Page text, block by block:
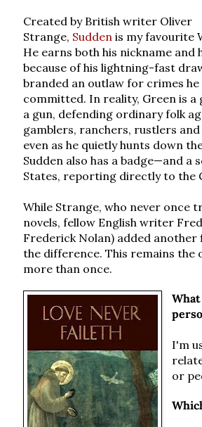
Created by British writer Oliver
Strange, Sudden is my favourite
He earns both his nickname and
because of his lightning-fast
branded an outlaw for crimes he
committed. In reality, Green is a
a gun, defending ordinary folk
gamblers, ranchers, rustlers
even as he quietly hunts down
Sudden also has a badge—and
States, reporting directly to the
While Strange, who never once
novels, fellow English writer
Frederick Nolan) added
the difference. This remains the
more than once.
I'm
or